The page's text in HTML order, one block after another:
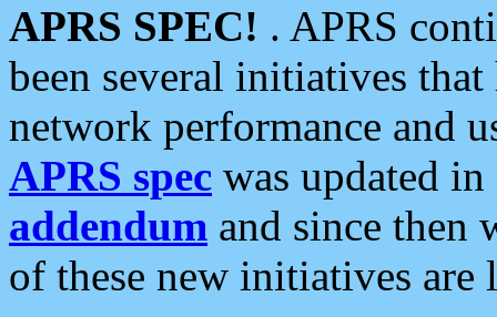
APRS SPEC! . APRS
been several initiatives
network performance and
APRS spec was updated
addendum and since then
of these new initiatives are